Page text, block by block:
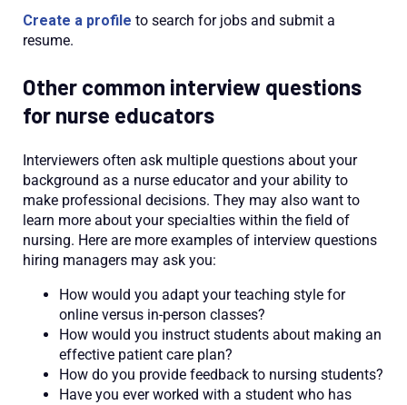
Create a profile to search for jobs and submit a
resume.
Other common interview questions
for nurse educators
Interviewers often ask multiple questions about your
background as a nurse educator and your ability to
make professional decisions. They may also want to
learn more about your specialties within the field of
nursing. Here are more examples of interview questions
hiring managers may ask you:
How would you adapt your teaching style for
online versus in-person classes?
How would you instruct students about making an
effective patient care plan?
How do you provide feedback to nursing students?
Have you ever worked with a student who has